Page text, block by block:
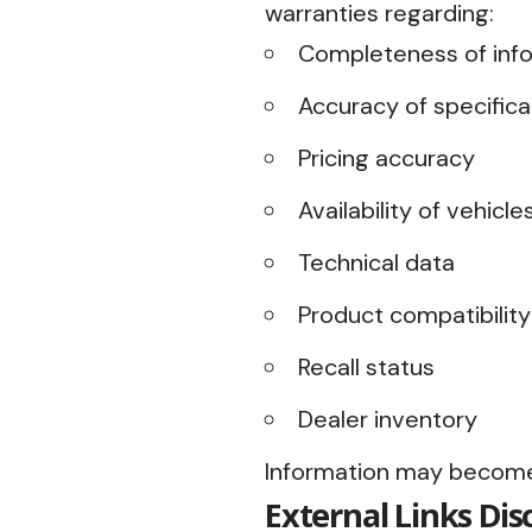
warranties regarding:
Completeness of
Accuracy of
Pricing accuracy
Availability of
Technical data
Product compatibility
Recall status
Dealer inventory
Information may
External Links